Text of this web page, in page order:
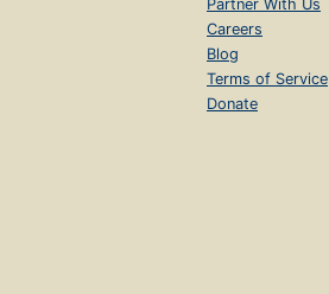
Partner With Us
Careers
Blog
Terms of Service
Donate